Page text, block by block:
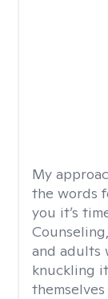
My
the words
you it’s
and adults
knuckling
themselves